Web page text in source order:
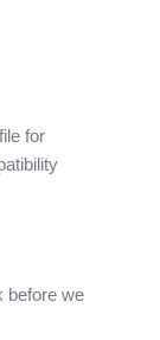
for
before we